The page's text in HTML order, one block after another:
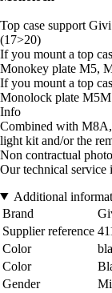
Top case support
(17>20)
If you mount a top
Monokey plate M5,
If you mount a top
Monolock plate
Info
Combined with
light kit and/or the
Non contractual
Our technical service
Additional
Brand
Supplier reference
Color
Color
Gender